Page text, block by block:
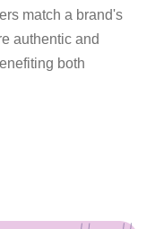
match a brand's
authentic and
both